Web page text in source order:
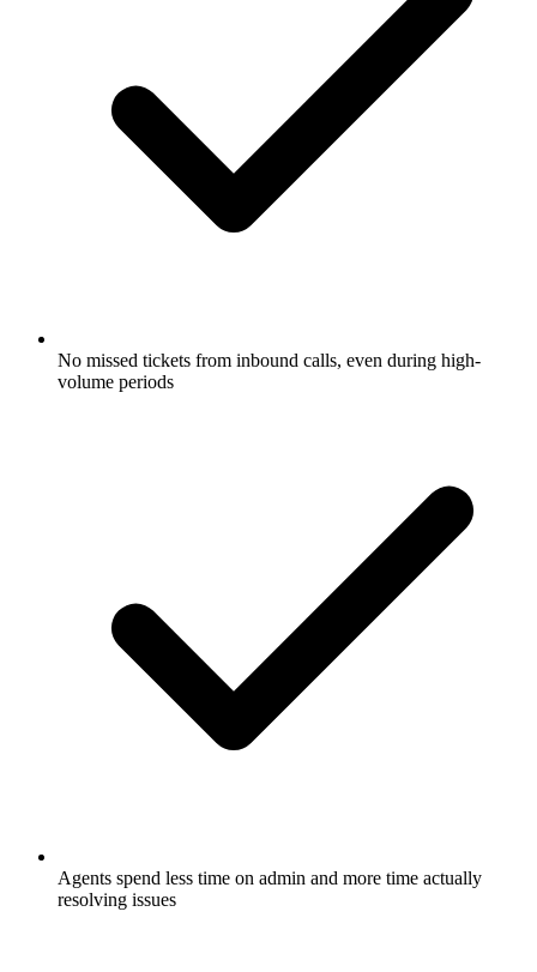
No missed tickets from inbound calls, even during high-
volume periods
Agents spend less time on admin and more time actually
resolving issues